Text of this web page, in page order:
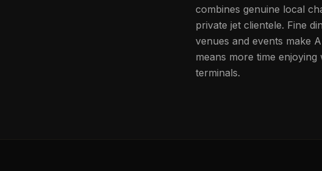
combines genuine local
private jet clientele. Fine
venues and events make
means more time
terminals.